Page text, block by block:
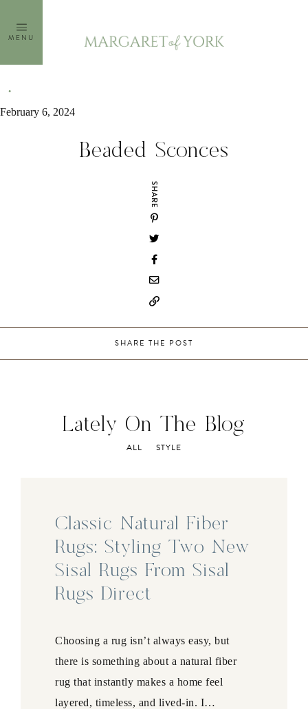
content
MENU
February 6, 2024
Beaded Sconces
SHARE
SHARE THE POST
Lately On The Blog
ALL STYLE
Classic Natural Fiber
Rugs: Styling Two New
Sisal Rugs From Sisal
Rugs Direct
Choosing a rug isn’t always easy, but
there is something about a natural fiber
rug that instantly makes a home feel
layered, timeless, and lived-in. I…